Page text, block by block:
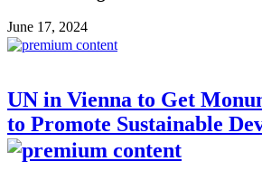
June 17, 2024
UN in Vienna to Get
to Promote Sustainable